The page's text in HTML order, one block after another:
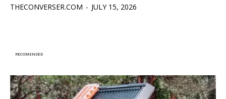
THECONVERSER.COM - JULY 15, 2026
RECOMENDED